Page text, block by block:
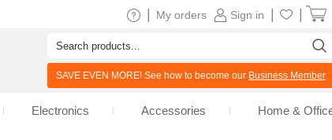
Sign in
My orders
SAVE EVEN MORE! See how to become our Business Member
Electronics Accessories Home &